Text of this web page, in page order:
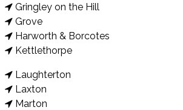
Gringley on the Hill
Grove
Harworth & Borcotes
Kettlethorpe
Laughterton
Laxton
Marton